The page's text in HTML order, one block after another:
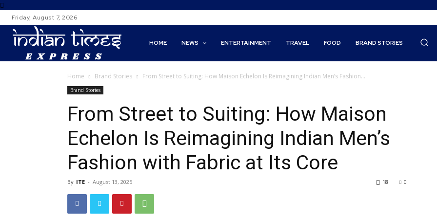
Friday, August 7, 2026
HOME NEWS ENTERTAINMENT TRAVEL FOOD BRAND STORIES
Home Brand Stories From Street to Suiting: How Maison Echelon Is Reimagining Indian Men’s Fashion...
Brand Stories
From Street to Suiting: How Maison
Echelon Is Reimagining Indian Men’s
Fashion with Fabric at Its Core
By ITE - August 13, 2025 0
18